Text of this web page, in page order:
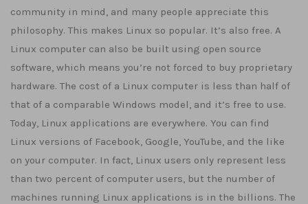
community in mind, and many people appreciate this
philosophy. This makes Linux so popular. It’s also free. A
Linux computer can also be built using open source
software, which means you’re not forced to buy proprietary
hardware. The cost of a Linux computer is less than half of
that of a comparable Windows model, and it’s free to use.
Today, Linux applications are everywhere. You can find
Linux versions of Facebook, Google, YouTube, and the like
on your computer. In fact, Linux users only represent less
than two percent of computer users, but the number of
machines running Linux applications is in the billions. The